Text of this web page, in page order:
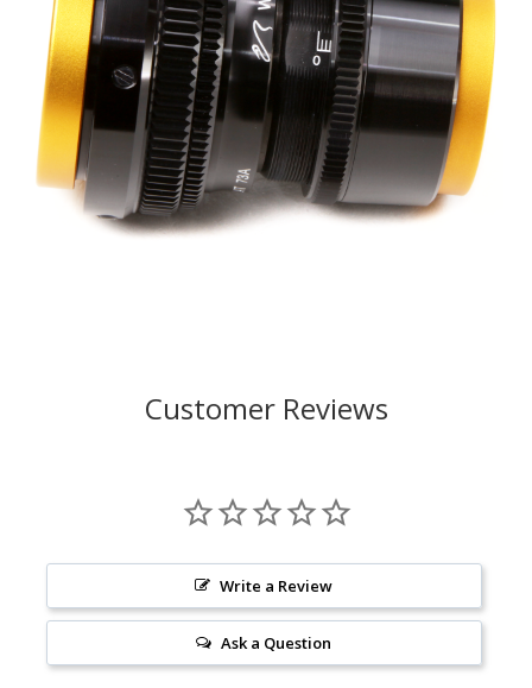
Customer Reviews
Write a Review
Ask a Question